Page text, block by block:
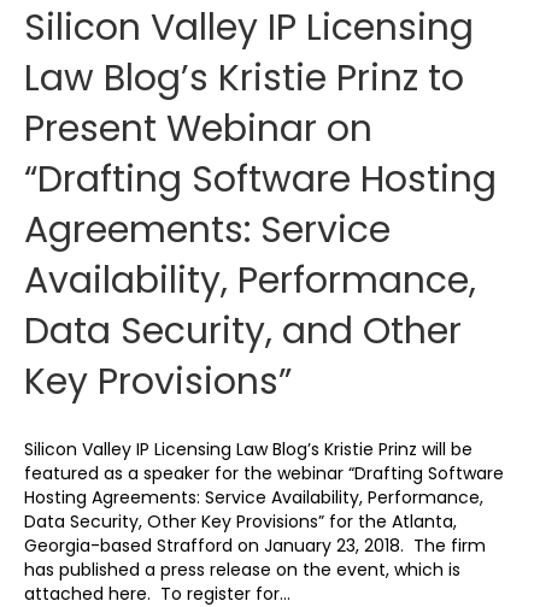
Silicon Valley IP Licensing
Law Blog’s Kristie Prinz to
Present Webinar on
“Drafting Software Hosting
Agreements: Service
Availability, Performance,
Data Security, and Other
Key Provisions”
Silicon Valley IP Licensing Law Blog’s Kristie Prinz will be
featured as a speaker for the webinar “Drafting Software
Hosting Agreements: Service Availability, Performance,
Data Security, Other Key Provisions” for the Atlanta,
Georgia-based Strafford on January 23, 2018. The firm
has published a press release on the event, which is
attached here. To register for…